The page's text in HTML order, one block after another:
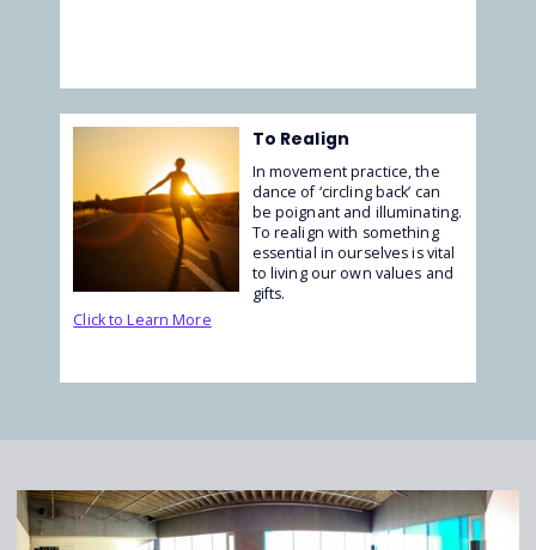
To Realign
In movement practice, the
dance of ‘circling back’ can
be poignant and illuminating.
To realign with something
essential in ourselves is vital
to living our own values and
gifts.
Click to Learn More